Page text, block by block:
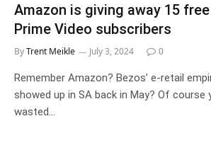
Amazon is giving away 15
Prime Video subscribers
ByTrent Meikle July 3, 2024 0
Remember Amazon? Bezos’ e-retail
showed up in SA back in May? Of course
wasted…